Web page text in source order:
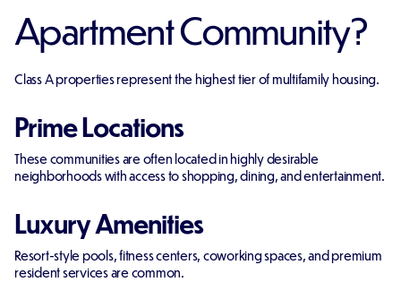
Apartment Community?
Class A properties represent the highest tier of multifamily housing.
Prime Locations
These communities are often located in highly desirable
neighborhoods with access to shopping, dining, and entertainment.
Luxury Amenities
Resort-style pools, fitness centers, coworking spaces, and premium
resident services are common.